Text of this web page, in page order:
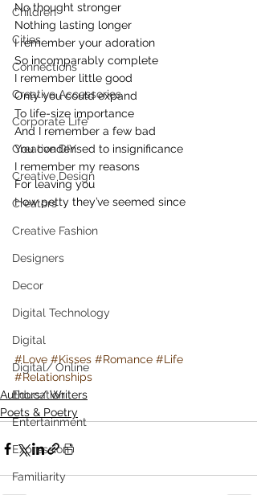
Children
Cities
Connections
Creative Accessories
Corporate Life
Creative DIY
Creative Design
Creators
Creative Fashion
Designers
Decor
Digital Technology
Digital
Digital/ Online
Education
Entertainment
Expression
Familiarity
No thought stronger
Nothing lasting longer
I remember your adoration
So incomparably complete
I remember little good
Only you could expand
To life-size importance
And I remember a few bad
You condensed to insignificance
I remember my reasons
For leaving you
How petty they’ve seemed since
#Love #Kisses #Romance #Life
#Relationships
Authors/ Writers
Poets & Poetry